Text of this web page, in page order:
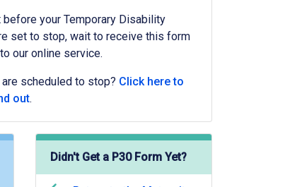
your Temporary Disability
set to stop, wait to receive this form
our online service.
scheduled to stop? Click here to
out.
Didn't Get a P30 Form Yet?